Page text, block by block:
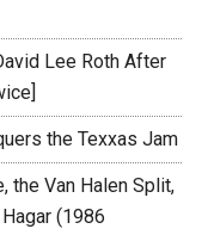
Lee Roth After
the Texxas Jam
the Van Halen Split,
(1986